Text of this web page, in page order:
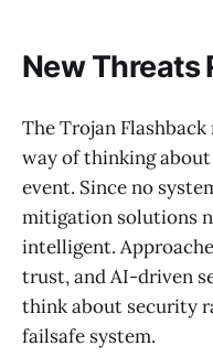
New Threats
The Trojan
way of thinking
event. Since no
mitigation solutions
intelligent.
trust, and AI-driven
think about security
failsafe system.